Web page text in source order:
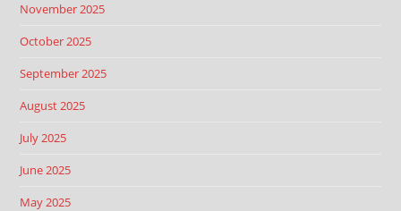
November 2025
October 2025
September 2025
August 2025
July 2025
June 2025
May 2025